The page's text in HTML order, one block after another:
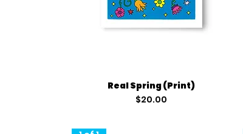
Quick View
Real Spring (Print)
Price
$20.00